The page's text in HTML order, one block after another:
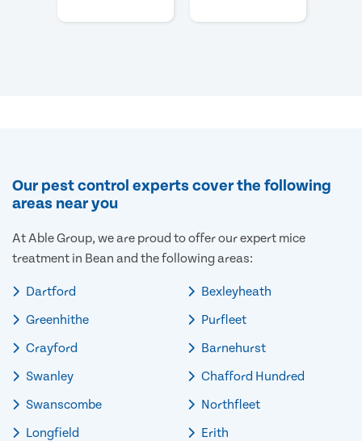
Our pest control experts cover the following
areas near you
At Able Group, we are proud to offer our expert mice
treatment in Bean and the following areas:
Dartford
Greenhithe
Crayford
Swanley
Swanscombe
Longfield
Bexleyheath
Purfleet
Barnehurst
Chafford Hundred
Northfleet
Erith